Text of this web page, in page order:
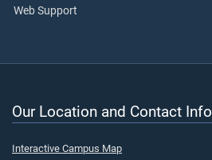
Web Support
Our Location and Contact Info
Interactive Campus Map